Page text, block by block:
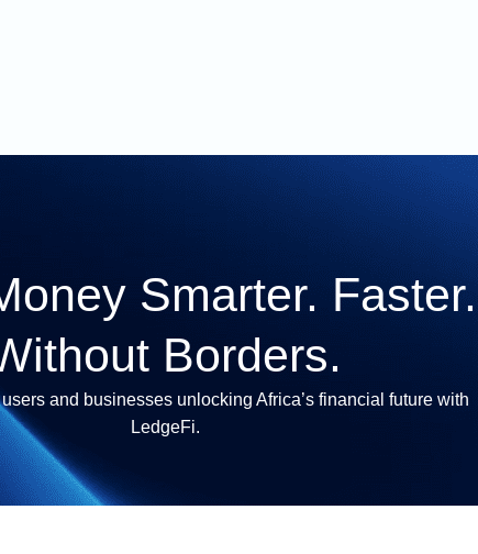
Smarter. Faster.
Borders.
and businesses unlocking Africa’s financial future with
LedgeFi.